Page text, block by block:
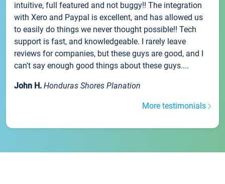
intuitive, full featured and not buggy!! The integration
with Xero and Paypal is excellent, and has allowed us
to easily do things we never thought possible!! Tech
support is fast, and knowledgeable. I rarely leave
reviews for companies, but these guys are good, and I
can't say enough good things about these guys....
John H. Honduras Shores Planation
More testimonials